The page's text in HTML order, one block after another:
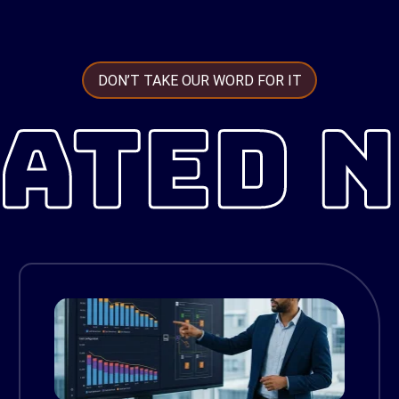
DON’T TAKE OUR WORD FOR IT